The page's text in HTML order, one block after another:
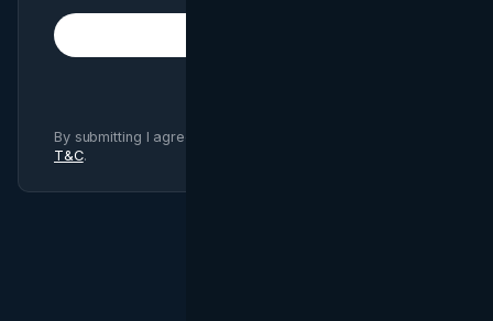
By submitting I agree to Brand Vision
T&C.